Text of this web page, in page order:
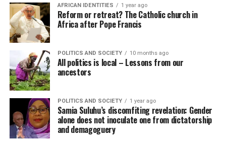
AFRICAN IDENTITIES 1 year ago
Reform or retreat? The Catholic church in
Africa after Pope Francis
POLITICS AND SOCIETY 10 months ago
All politics is local – Lessons from our
ancestors
POLITICS AND SOCIETY 1 year ago
Samia Suluhu’s discomfiting revelation: Gender
alone does not inoculate one from dictatorship
and demagoguery